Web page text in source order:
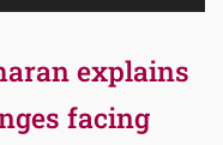
explains
facing